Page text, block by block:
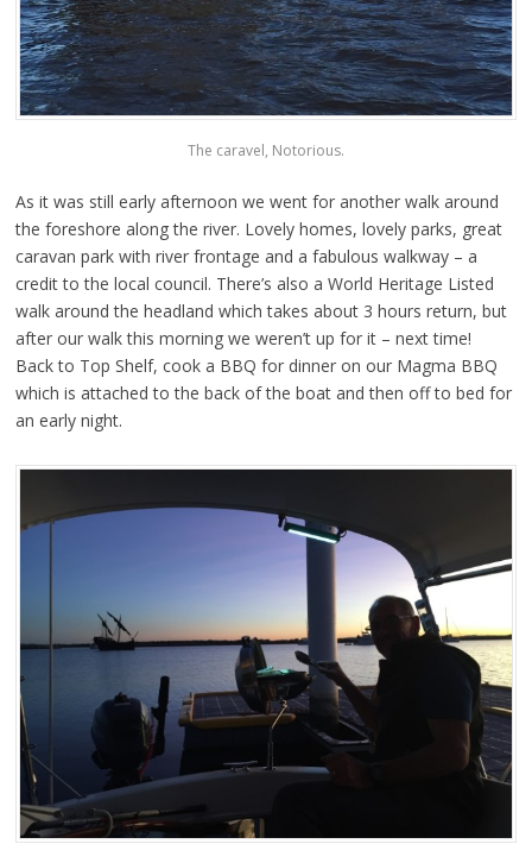
The caravel, Notorious.
As it was still early afternoon we went for another walk around
the foreshore along the river. Lovely homes, lovely parks, great
caravan park with river frontage and a fabulous walkway – a
credit to the local council. There’s also a World Heritage Listed
walk around the headland which takes about 3 hours return, but
after our walk this morning we weren’t up for it – next time!
Back to Top Shelf, cook a BBQ for dinner on our Magma BBQ
which is attached to the back of the boat and then off to bed for
an early night.